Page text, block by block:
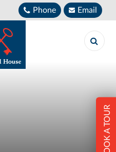
Phone Email
BOOK A TOUR